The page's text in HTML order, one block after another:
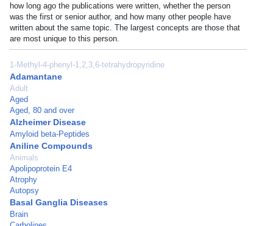
how long ago the publications were written, whether the person
was the first or senior author, and how many other people have
written about the same topic. The largest concepts are those that
are most unique to this person.
1-Methyl-4-phenyl-1,2,3,6-tetrahydropyridine
Adamantane
Adult
Aged
Aged, 80 and over
Alzheimer Disease
Amyloid beta-Peptides
Aniline Compounds
Animals
Apolipoprotein E4
Atrophy
Autopsy
Basal Ganglia Diseases
Brain